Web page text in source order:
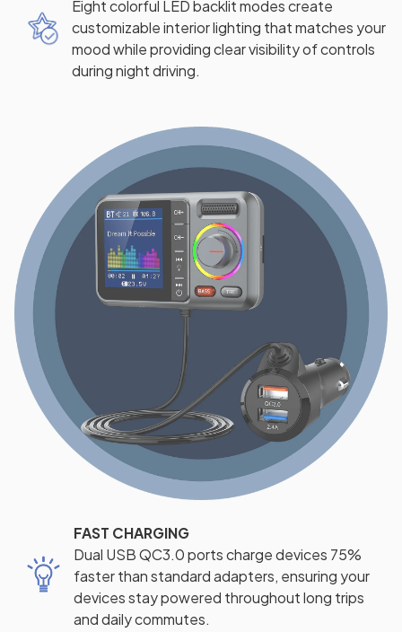
Eight colorful LED backlit modes create
customizable interior lighting that matches your
mood while providing clear visibility of controls
during night driving.
FAST CHARGING
Dual USB QC3.0 ports charge devices 75%
faster than standard adapters, ensuring your
devices stay powered throughout long trips
and daily commutes.